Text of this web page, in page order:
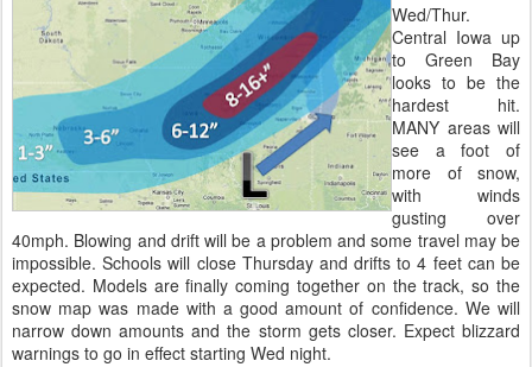
Wed/Thur.
Central Iowa up
to Green Bay
looks to be the
hardest hit.
MANY areas will
see a foot of
more of snow,
with winds
gusting over
40mph. Blowing and drift will be a problem and some travel may be
impossible. Schools will close Thursday and drifts to 4 feet can be
expected. Models are finally coming together on the track, so the
snow map was made with a good amount of confidence. We will
narrow down amounts and the storm gets closer. Expect blizzard
warnings to go in effect starting Wed night.